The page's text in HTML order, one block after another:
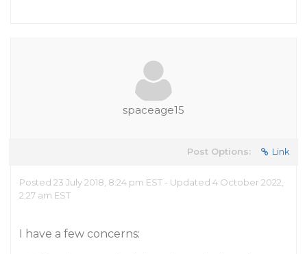
spaceage15
Post Options: Link
Posted 23 July 2018, 8:24 pm EST - Updated 4 October 2022,
2:27 am EST
I have a few concerns: